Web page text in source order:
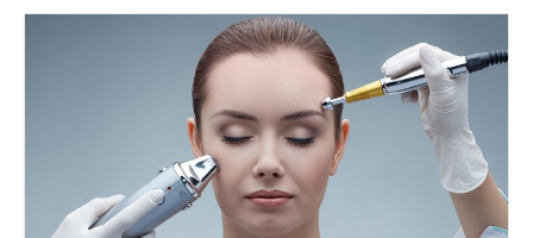
Singapura:
Terbaik
Dengan
Nuansa
Klasik
Dan
Inovatif